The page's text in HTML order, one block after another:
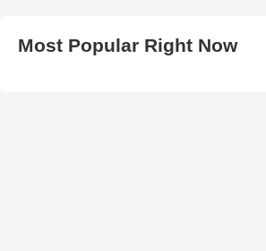
Most Popular Right Now